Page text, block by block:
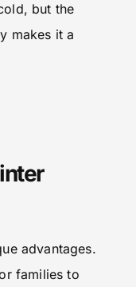
but the
makes it a
advantages.
families to